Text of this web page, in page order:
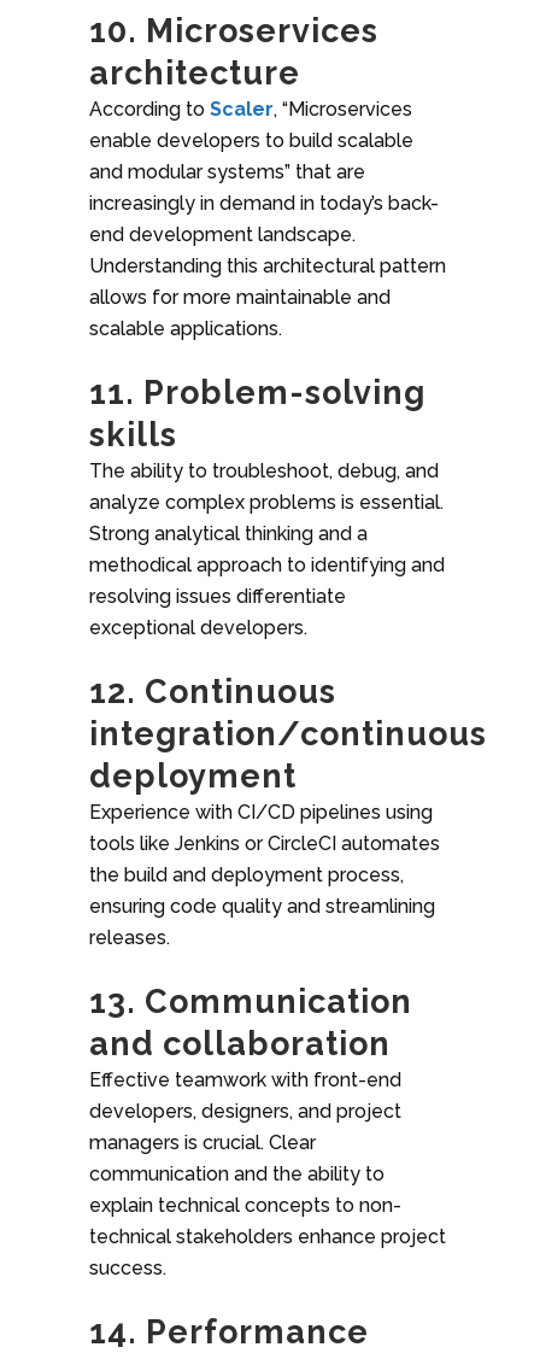
10. Microservices
architecture
According to Scaler, “Microservices
enable developers to build scalable
and modular systems” that are
increasingly in demand in today’s back-
end development landscape.
Understanding this architectural pattern
allows for more maintainable and
scalable applications.
11. Problem-solving
skills
The ability to troubleshoot, debug, and
analyze complex problems is essential.
Strong analytical thinking and a
methodical approach to identifying and
resolving issues differentiate
exceptional developers.
12. Continuous
integration/continuous
deployment
Experience with CI/CD pipelines using
tools like Jenkins or CircleCI automates
the build and deployment process,
ensuring code quality and streamlining
releases.
13. Communication
and collaboration
Effective teamwork with front-end
developers, designers, and project
managers is crucial. Clear
communication and the ability to
explain technical concepts to non-
technical stakeholders enhance project
success.
14. Performance